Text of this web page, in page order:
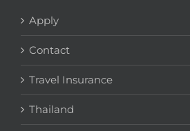
Apply
Contact
Travel Insurance
Thailand